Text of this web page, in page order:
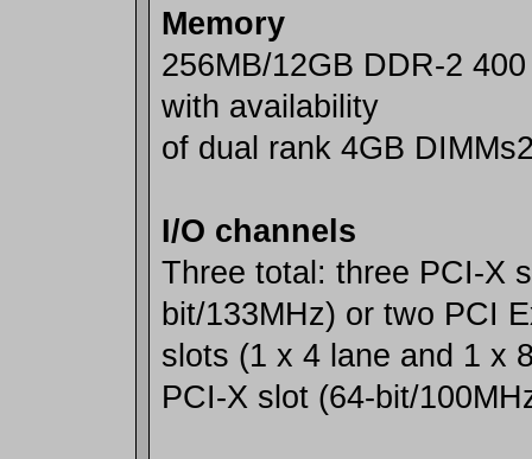
Memory
256MB/12GB DDR-2
with availability
of dual rank 4GB
I/O channels
Three total: three PCI-X
bit/133MHz) or two PCI
slots (1 x 4 lane and 1 x
PCI-X slot (64-bit/